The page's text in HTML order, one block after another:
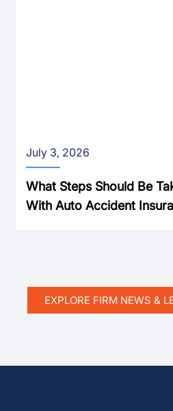
July 3, 2026
What Steps Should Be
With Auto Accident
EXPLORE FIRM NEWS &